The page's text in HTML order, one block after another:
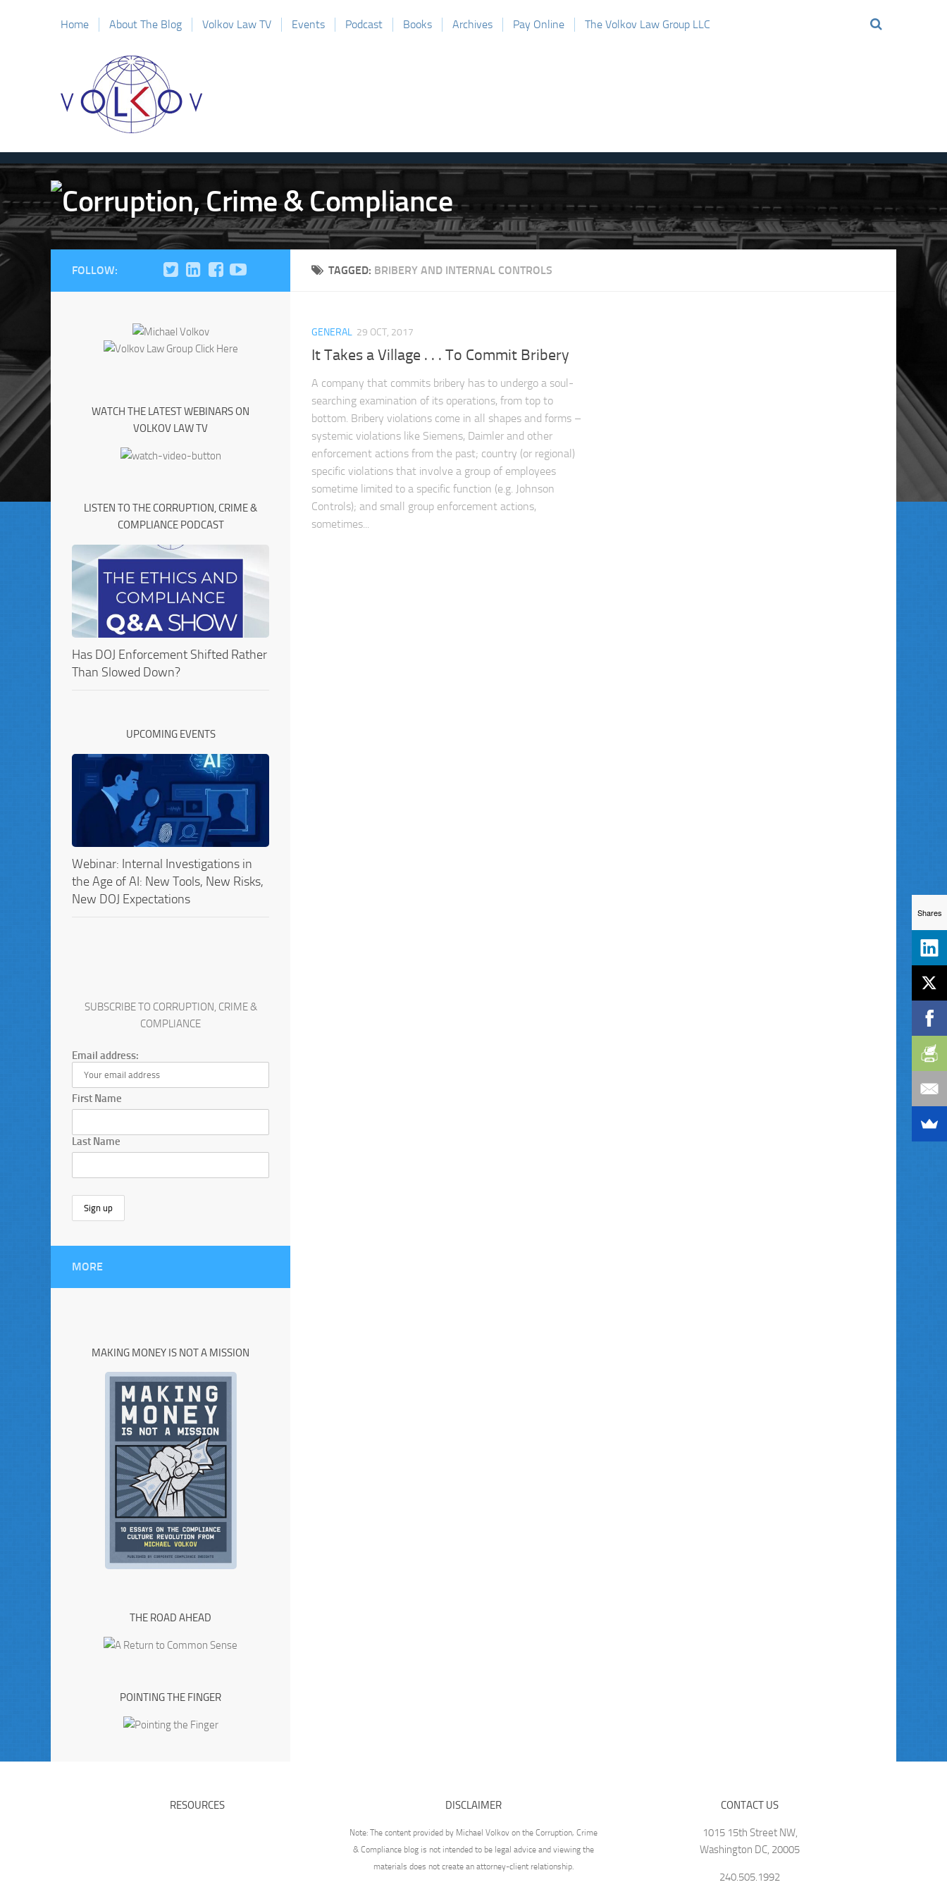
Home About The Blog Volkov Law TV Events Podcast Books Archives Pay Online The Volkov Law Group LLC
TAGGED: BRIBERY AND INTERNAL CONTROLS
GENERAL 29 OCT, 2017
It Takes a Village . . . To Commit Bribery
A company that commits bribery has to undergo a soul-
searching examination of its operations, from top to
bottom. Bribery violations come in all shapes and forms –
systemic violations like Siemens, Daimler and other
enforcement actions from the past; country (or regional)
specific violations that involve a group of employees
sometime limited to a specific function (e.g. Johnson
Controls); and small group enforcement actions,
sometimes...
FOLLOW:
WATCH THE LATEST WEBINARS ON
VOLKOV LAW TV
LISTEN TO THE CORRUPTION, CRIME &
COMPLIANCE PODCAST
Has DOJ Enforcement Shifted Rather
Than Slowed Down?
UPCOMING EVENTS
Webinar: Internal Investigations in
the Age of AI: New Tools, New Risks,
New DOJ Expectations
SUBSCRIBE TO CORRUPTION, CRIME &
COMPLIANCE
Email address:
First Name
Last Name
MORE
MAKING MONEY IS NOT A MISSION
THE ROAD AHEAD
POINTING THE FINGER
RESOURCES DISCLAIMER
Note: The content provided by Michael Volkov on the Corruption, Crime
& Compliance blog is not intended to be legal advice and viewing the
materials does not create an attorney-client relationship.
CONTACT US
1015 15th Street NW,
Washington DC, 20005
240.505.1992
Shares